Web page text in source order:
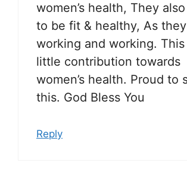
women’s health, They
to be fit & healthy, As
working and working.
little contribution towards
women’s health. Proud to
this. God Bless You
Reply